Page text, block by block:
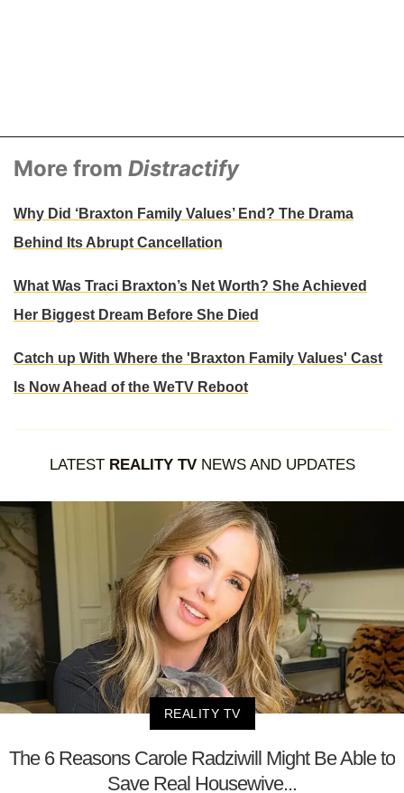
More from Distractify
Why Did ‘Braxton Family Values’ End? The Drama
Behind Its Abrupt Cancellation
What Was Traci Braxton’s Net Worth? She Achieved
Her Biggest Dream Before She Died
Catch up With Where the 'Braxton Family Values' Cast
Is Now Ahead of the WeTV Reboot
LATEST REALITY TVNEWS AND UPDATES
REALITY TV
The 6 Reasons Carole Radziwill Might Be Able to
Save Real Housewive...